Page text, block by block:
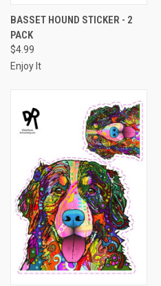
BASSET HOUND STICKER - 2
PACK
$4.99
Enjoy It